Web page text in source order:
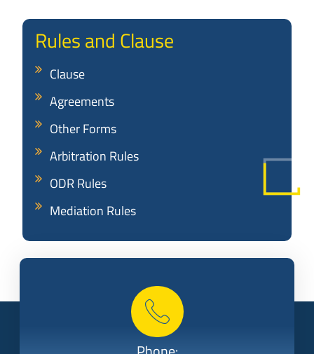
Rules and Clause
Clause
Agreements
Other Forms
Arbitration Rules
ODR Rules
Mediation Rules